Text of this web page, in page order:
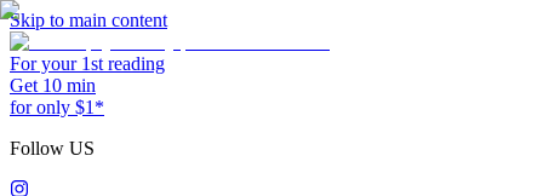
Skip to main content
For your 1st reading
Get 10 min
for only $1*
Follow US